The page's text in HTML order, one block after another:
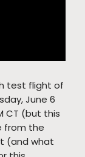
test flight of
June 6
CT (but this
from the
(and what